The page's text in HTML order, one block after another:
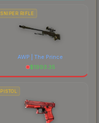
SNIPER RIFLE
AWP | The Prince
$1993.35
PISTOL